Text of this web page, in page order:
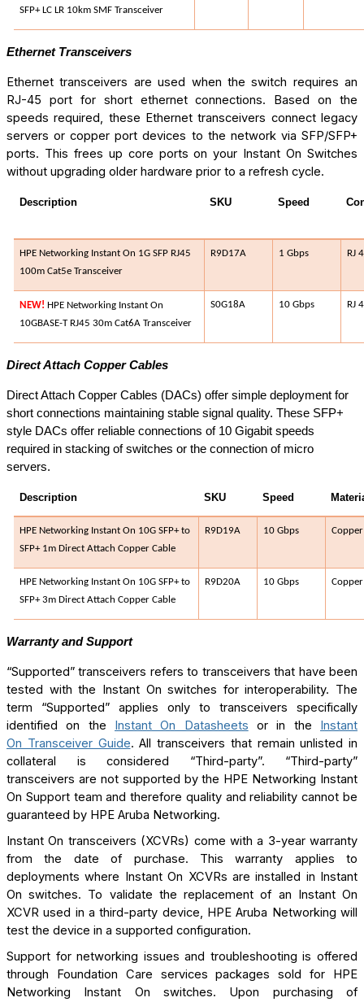
SFP+ LC LR 10km SMF Transceiver
Ethernet Transceivers
Ethernet transceivers are used when the switch requires an
RJ-45 port for short ethernet connections. Based on the
speeds required, these Ethernet transceivers connect legacy
servers or copper port devices to the network via SFP/SFP+
ports. This frees up core ports on your Instant On Switches
without upgrading older hardware prior to a refresh cycle.
Description SKU Speed
HPE Networking Instant On 1G SFP RJ45
100m Cat5e Transceiver
R9D17A​ 1 Gbps​ RJ
NEW!HPE Networking Instant On
10GBASE-T RJ45 30m Cat6A Transceiver
S0G18A​ 10 Gbps​ RJ
Direct Attach Copper Cables
Direct Attach Copper Cables (DACs) offer simple deployment for
short connections maintaining stable signal quality. These SFP+
style DACs offer reliable connections of 10 Gigabit speeds
required in stacking of switches or the connection of micro
servers.
Description SKU Speed​
HPE Networking Instant On 10G SFP+ to
SFP+ 1m Direct Attach Copper Cable
R9D19A​ 10 Gbps​ Copper​
HPE Networking Instant On 10G SFP+ to
SFP+ 3m Direct Attach Copper Cable
R9D20A​ 10 Gbps​ Copper​
Warranty and Support
“Supported” transceivers refers to transceivers that have been
tested with the Instant On switches for interoperability. The
term “Supported” applies only to transceivers specifically
identified on the Instant On Datasheets or in the Instant
On Transceiver Guide. All transceivers that remain unlisted in
collateral is considered “Third-party”. “Third-party”
transceivers are not supported by the HPE Networking Instant
On Support team and therefore quality and reliability cannot be
guaranteed by HPE Aruba Networking.
Instant On transceivers (XCVRs) come with a 3-year warranty
from the date of purchase. This warranty applies to
deployments where Instant On XCVRs are installed in Instant
On switches. To validate the replacement of an Instant On
XCVR used in a third-party device, HPE Aruba Networking will
test the device in a supported configuration.
Support for networking issues and troubleshooting is offered
through Foundation Care services packages sold for HPE
Networking Instant On switches. Upon purchasing of